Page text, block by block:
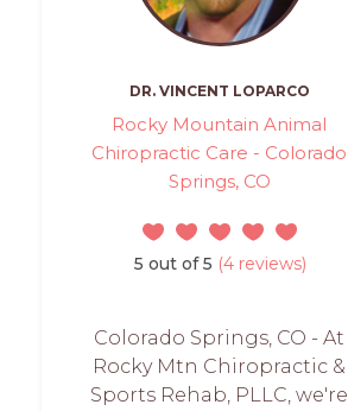
DR. VINCENT LOPARCO
Rocky Mountain Animal
Chiropractic Care - Colorado
Springs, CO
5 out of 5 (4 reviews)
Colorado Springs, CO - At
Rocky Mtn Chiropractic &
Sports Rehab, PLLC, we're